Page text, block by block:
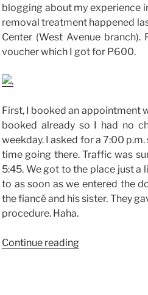
blogging about my experience
removal treatment happened
Center (West Avenue
voucher which I got for P600.
First, I booked an appointment
booked already so I had no
weekday. I asked for a 7:00
time going there. Traffic was
5:45. We got to the place just
to as soon as we entered the
the fiancé and his sister. They
procedure. Haha.
Continue reading“My